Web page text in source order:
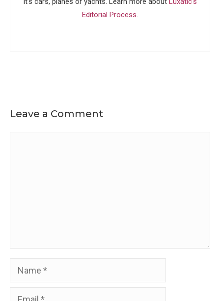
Editorial Process.
Leave a Comment
Name
Email